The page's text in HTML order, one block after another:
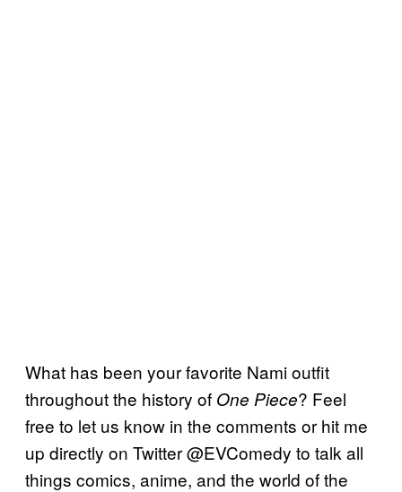
What has been your favorite Nami outfit
throughout the history of One Piece? Feel
free to let us know in the comments or hit me
up directly on Twitter @EVComedy to talk all
things comics, anime, and the world of the